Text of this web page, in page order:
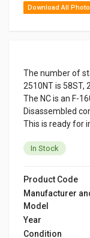
Download All
The number of
2510NT is 58ST,
The NC is an F-
Disassembled
This is ready for
In Stock
Product Code
Manufacturer
Model
Year
Condition